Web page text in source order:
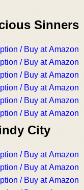
Sinners
/ Buy at Amazon
/ Buy at Amazon
/ Buy at Amazon
/ Buy at Amazon
/ Buy at Amazon
/ Buy at Amazon
City
/ Buy at Amazon
/ Buy at Amazon
/ Buy at Amazon